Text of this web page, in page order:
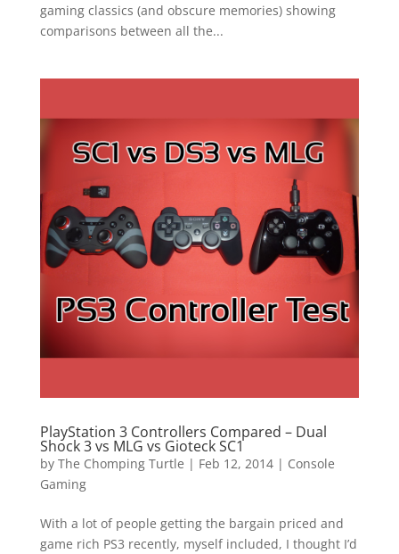
gaming classics (and obscure memories) showing
comparisons between all the...
PlayStation 3 Controllers Compared – Dual
Shock 3 vs MLG vs Gioteck SC1
by The Chomping Turtle | Feb 12, 2014| Console
Gaming
With a lot of people getting the bargain priced and
game rich PS3 recently, myself included, I thought I’d